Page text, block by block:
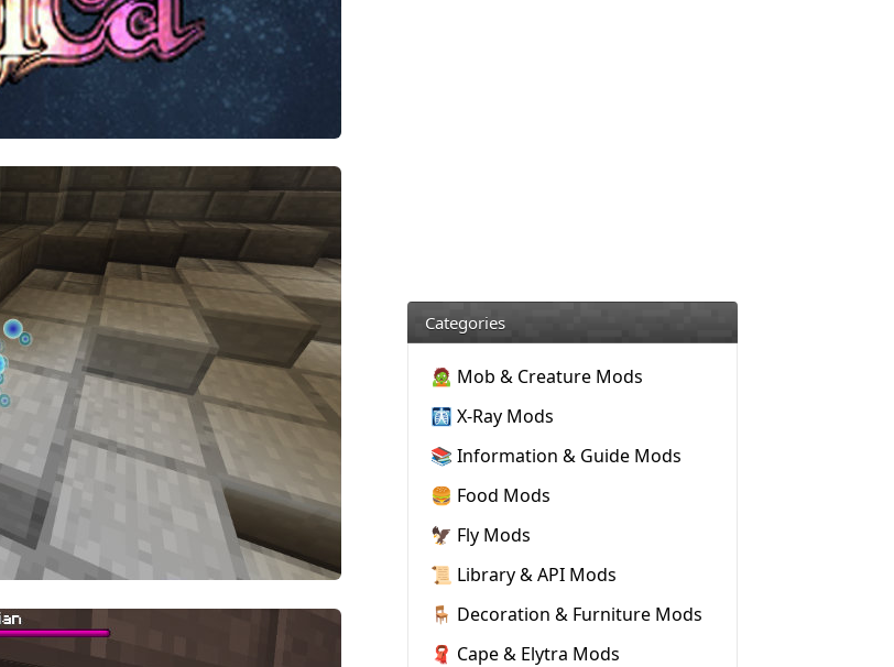
Categories
🧟 Mob & Creature Mods
🩻 X-Ray Mods
📚 Information & Guide Mods
🍔 Food Mods
🦅 Fly Mods
📜 Library & API Mods
🪑 Decoration & Furniture Mods
🧣 Cape & Elytra Mods